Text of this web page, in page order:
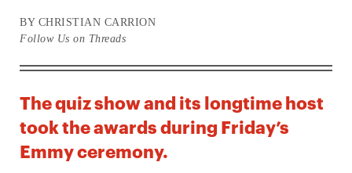
BY CHRISTIAN CARRION
Follow Us on Threads
The quiz show and its longtime host
took the awards during Friday’s
Emmy ceremony.